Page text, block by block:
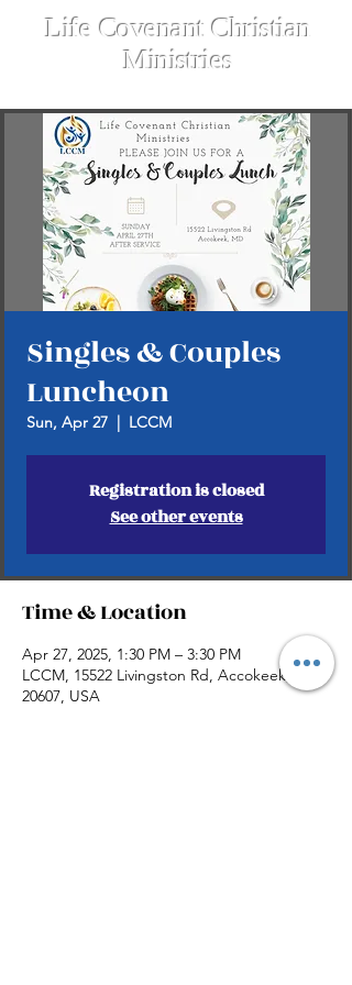
Life Covenant Christian
Ministries
Singles & Couples
Luncheon
Sun, Apr 27
  |
LCCM
Registration is closed
See other events
Time & Location
Apr 27, 2025, 1:30 PM – 3:30 PM
LCCM, 15522 Livingston Rd, Accokeek, MD
20607, USA